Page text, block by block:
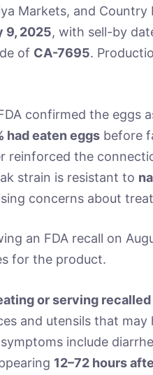
Markets, and Country
9, 2025, with sell-by
of CA-7695.
confirmed the eggs
had eaten eggsbefore
reinforced the
strain is resistant to
concerns about
an FDA recall on
for the product.
or serving
and utensils that may
include
12–72 hours